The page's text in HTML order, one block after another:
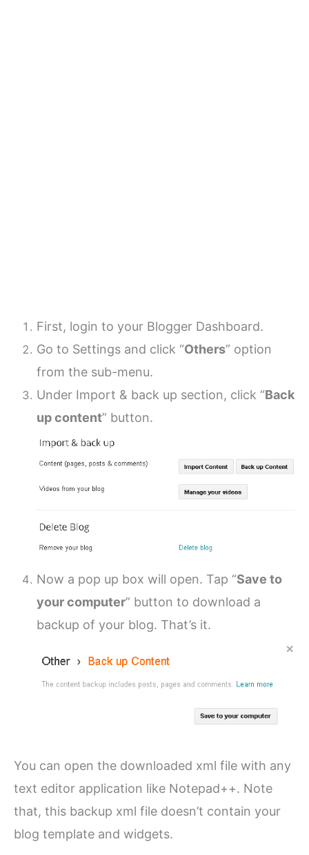
First, login to your Blogger Dashboard.
Go to Settings and click “Others” option
from the sub-menu.
Under Import & back up section, click “Back
up content” button.
Now a pop up box will open. Tap “Save to
your computer” button to download a
backup of your blog. That’s it.
You can open the downloaded xml file with any
text editor application like Notepad++. Note
that, this backup xml file doesn’t contain your
blog template and widgets.